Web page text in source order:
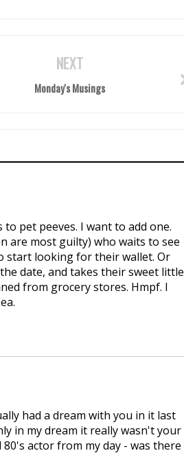
NEXT
Monday's Musings
to pet peeves. I want to add one.
are most guilty) who waits to see
start looking for their wallet. Or
date, and takes their sweet little
from grocery stores. Hmpf. I
had a dream with you in it last
in my dream it really wasn't your
actor from my day - was there